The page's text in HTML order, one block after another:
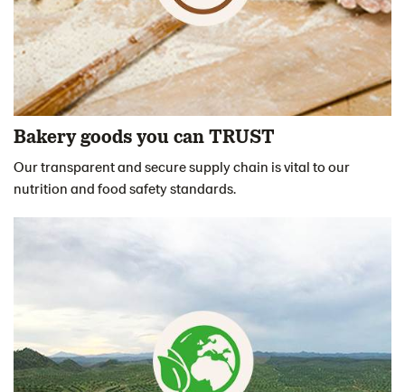
Bakery goods you can TRUST
Our transparent and secure supply chain is vital to our
nutrition and food safety standards.